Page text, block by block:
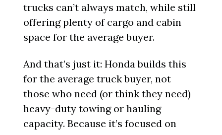
trucks can’t always match, while still
offering plenty of cargo and cabin
space for the average buyer.
And that’s just it: Honda builds this
for the average truck buyer, not
those who need (or think they need)
heavy-duty towing or hauling
capacity. Because it’s focused on